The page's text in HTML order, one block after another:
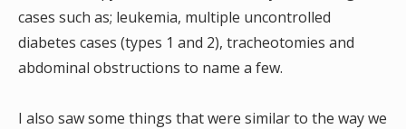
cases such as; leukemia, multiple uncontrolled
diabetes cases (types 1 and 2), tracheotomies and
abdominal obstructions to name a few.
I also saw some things that were similar to the way we